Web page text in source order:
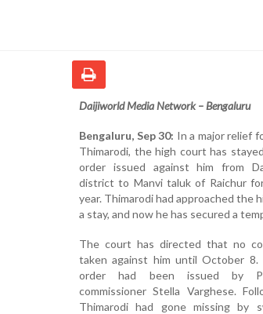
Daijiworld Media Network – Bengaluru
Bengaluru, Sep 30: In a major relief
Thimarodi, the high court has
order issued against him from
district to Manvi taluk of Raichur
year. Thimarodi had approached the
a stay, and now he has secured a
The court has directed that no
taken against him until October 8.
order had been issued by
commissioner Stella Varghese.
Thimarodi had gone missing by